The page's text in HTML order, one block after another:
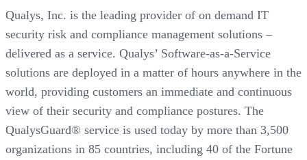
Qualys, Inc. is the leading provider of on demand IT
security risk and compliance management solutions –
delivered as a service. Qualys’ Software-as-a-Service
solutions are deployed in a matter of hours anywhere in the
world, providing customers an immediate and continuous
view of their security and compliance postures. The
QualysGuard® service is used today by more than 3,500
organizations in 85 countries, including 40 of the Fortune